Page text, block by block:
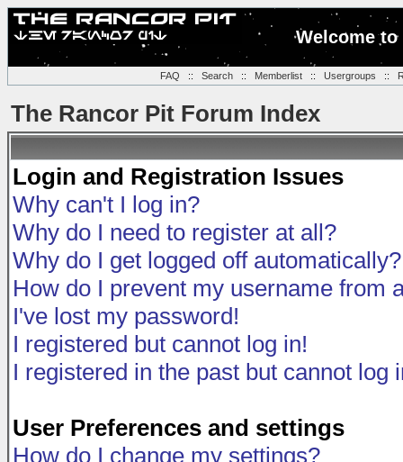
Welcome
FAQ :: Search:: Memberlist:: Usergroups ::
The Rancor Pit Forum Index
Login and Registration Issues
Why can't I log in?
Why do I need to register at all?
Why do I get logged off automatically?
How do I prevent my username from
I've lost my password!
I registered but cannot log in!
I registered in the past but cannot log
User Preferences and settings
How do I change my settings?